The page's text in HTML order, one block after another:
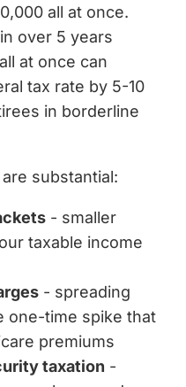
all at once.
over 5 years
at once can
tax rate by 5-10
in borderline
substantial:
- smaller
taxable income
- spreading
one-time spike that
premiums
taxation -